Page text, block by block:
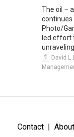
The oil –
continues
Photo/
led effort
David L
Contact